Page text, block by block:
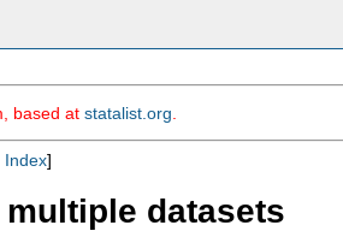
based at statalist.org
Index]
datasets